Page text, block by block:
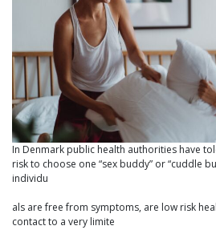
In Denmark public health authorities have
risk to choose one “sex buddy” or “cuddle
individu
als are free from symptoms, are low risk
contact to a very limite